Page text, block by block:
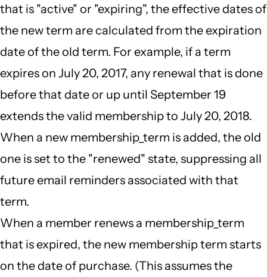
that is "active" or "expiring", the effective dates of
the new term are calculated from the expiration
date of the old term. For example, if a term
expires on July 20, 2017, any renewal that is done
before that date or up until September 19
extends the valid membership to July 20, 2018.
When a new membership_term is added, the old
one is set to the "renewed" state, suppressing all
future email reminders associated with that
term.
When a member renews a membership_term
that is expired, the new membership term starts
on the date of purchase. (This assumes the